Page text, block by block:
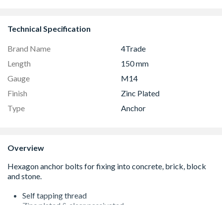
Technical Specification
Brand Name
4Trade
Length
150 mm
Gauge
M14
Finish
Zinc Plated
Type
Anchor
Overview
Self tapping thread